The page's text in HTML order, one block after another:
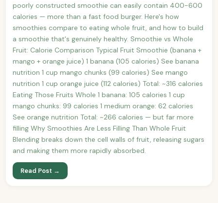
poorly constructed smoothie can easily contain 400-600
calories — more than a fast food burger. Here's how
smoothies compare to eating whole fruit, and how to build
a smoothie that's genuinely healthy. Smoothie vs Whole
Fruit: Calorie Comparison Typical Fruit Smoothie (banana +
mango + orange juice) 1 banana (105 calories) See banana
nutrition 1 cup mango chunks (99 calories) See mango
nutrition 1 cup orange juice (112 calories) Total: ~316 calories
Eating Those Fruits Whole 1 banana: 105 calories 1 cup
mango chunks: 99 calories 1 medium orange: 62 calories
See orange nutrition Total: ~266 calories — but far more
filling Why Smoothies Are Less Filling Than Whole Fruit
Blending breaks down the cell walls of fruit, releasing sugars
and making them more rapidly absorbed.
Read Post →